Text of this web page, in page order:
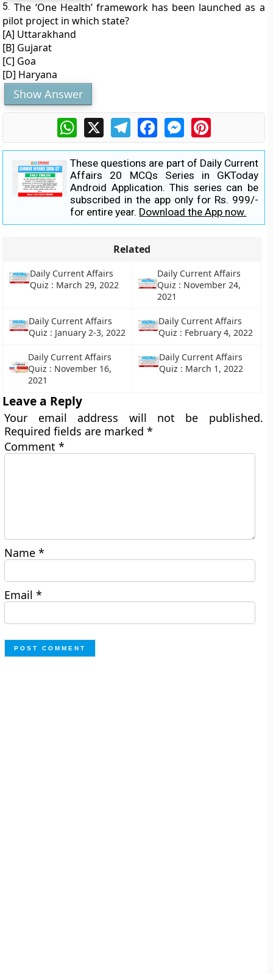
5. The ‘One Health’ framework has been launched as a
pilot project in which state?
[A] Uttarakhand
[B] Gujarat
[C] Goa
[D] Haryana
Show Answer
WhatsApp
X TelegramFacebookMessengerPinterest
These questions are part of Daily Current
Affairs 20 MCQs Series in GKToday
Android Application. This series can be
subscribed in the app only for Rs. 999/-
for entire year. Download the App now.
Related
Daily Current Affairs
Quiz : March 29, 2022
Daily Current Affairs
Quiz : November 24,
2021
Daily Current Affairs
Quiz : January 2-3, 2022
Daily Current Affairs
Quiz : February 4, 2022
Daily Current Affairs
Quiz : November 16,
2021
Daily Current Affairs
Quiz : March 1, 2022
Leave a Reply
Your email address will not be published.
Required fields are marked*
Comment*
Name*
Email*